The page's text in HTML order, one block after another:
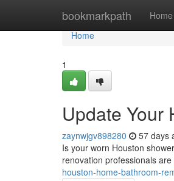
bookmarkpath Home
Home
Home
1
Update Your
zaynwjgv898280 57 days
Is your worn Houston
renovation professionals
houston-home-bathroom-